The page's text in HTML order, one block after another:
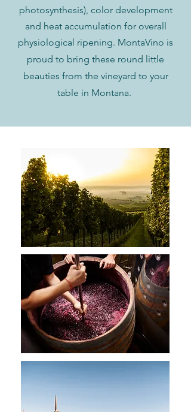
photosynthesis), color development
and heat accumulation for overall
physiological ripening. MontaVino is
proud to bring these round little
beauties from the vineyard to your
table in Montana.